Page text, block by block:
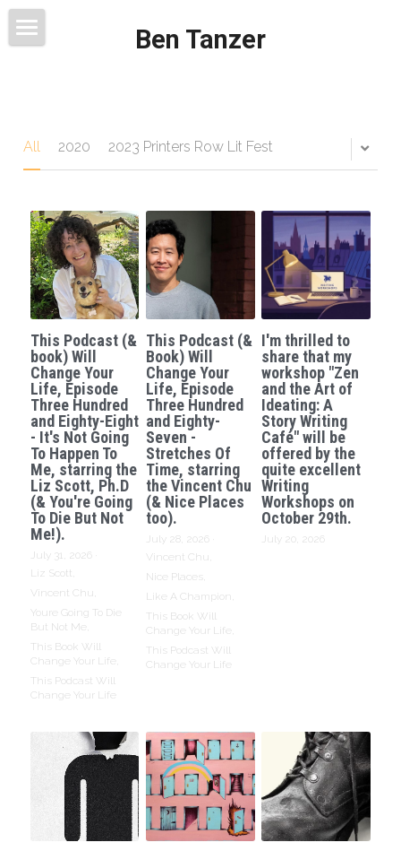
Ben Tanzer
Books
Contact
All 2020 2023 Printers Row Lit Fest
This Podcast (&
book) Will
Change Your
Life, Episode
Three Hundred
and Eighty-Eight
- It's Not Going
To Happen To
Me, starring the
Liz Scott, Ph.D
(& You're Going
To Die But Not
Me!).
July 31, 2026
Liz Scott,
Vincent Chu,
Youre Going To Die
But Not Me,
This Book Will
Change Your Life,
This Podcast Will
Change Your Life
This Podcast (&
Book) Will
Change Your
Life, Episode
Three Hundred
and Eighty-
Seven -
Stretches Of
Time, starring
the Vincent Chu
(& Nice Places
too).
July 28, 2026
Vincent Chu,
Nice Places,
Like A Champion,
This Book Will
Change Your Life,
This Podcast Will
Change Your Life
I'm thrilled to
share that my
workshop "Zen
and the Art of
Ideating: A
Story Writing
Café" will be
offered by the
quite excellent
Writing
Workshops on
October 29th.
July 20, 2026